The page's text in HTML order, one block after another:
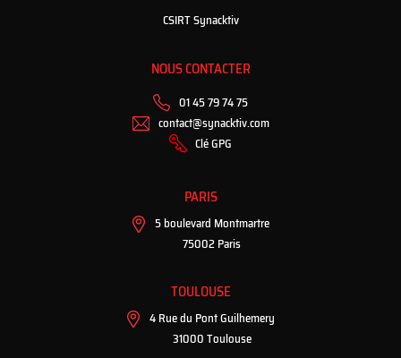
CSIRT Synacktiv
NOUS CONTACTER
01 45 79 74 75
contact@synacktiv.com
Clé GPG
PARIS
5 boulevard Montmartre
75002 Paris
TOULOUSE
4 Rue du Pont Guilhemery
31000 Toulouse